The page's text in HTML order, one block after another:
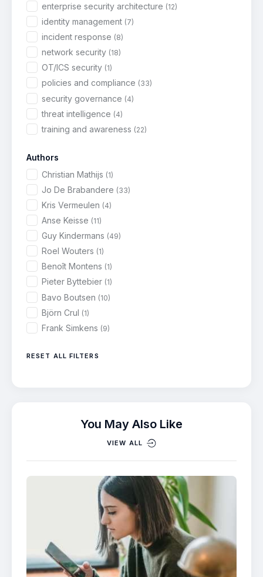
enterprise security architecture (12)
identity management (7)
incident response (8)
network security (18)
OT/ICS security (1)
policies and compliance (33)
security governance (4)
threat intelligence (4)
training and awareness (22)
Authors
Christian Mathijs (1)
Jo De Brabandere (33)
Kris Vermeulen (4)
Anse Keisse (11)
Guy Kindermans (49)
Roel Wouters (1)
Benoît Montens (1)
Pieter Byttebier (1)
Bavo Boutsen (10)
Björn Crul (1)
Frank Simkens (9)
RESET ALL FILTERS
You May Also Like
VIEW ALL